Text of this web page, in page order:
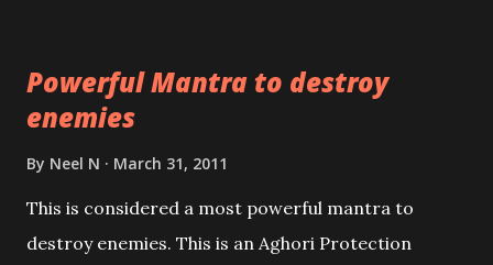
lead a contented life.
Powerful Mantra to destroy
enemies
By Neel N March 31, 2011
This is considered a most powerful mantra to
destroy enemies. This is an Aghori Protection